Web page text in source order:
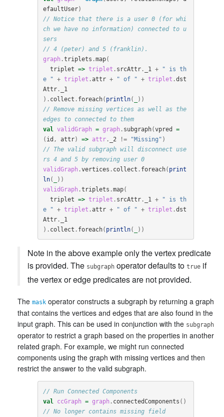
efaultUser)
// Notice that there is a user 0 (for whi
ch we have no information) connected to u
sers
// 4 (peter) and 5 (franklin).
graph.triplets .map(
triplet => triplet . srcAttr. _1 +
" is th
e " + triplet .attr + " of " + triplet .dst
Attr.
_1
). collect . foreach( println(
))
// Remove missing vertices as well as the
edges to connected to them
val validGraph = graph. subgraph(vpred
=
( id , attr) => attr. _2 != "Missing" )
// The valid subgraph will disconnect use
rs 4 and 5 by removing user 0
validGraph.vertices . collect . foreach( print
ln(
))
validGraph.triplets .map(
triplet => triplet . srcAttr. _1 +
" is th
e " + triplet .attr + " of " + triplet .dst
Attr.
_1
). collect . foreach( println( ))
Note in the above example only the vertex predicate
is provided. The subgraph operator defaults to true if
the vertex or edge predicates are not provided.
The mask operator constructs a subgraph by returning a graph
that contains the vertices and edges that are also found in the
input graph. This can be used in conjunction with the subgraph
operator to restrict a graph based on the properties in another
related graph. For example, we might run connected
components using the graph with missing vertices and then
restrict the answer to the valid subgraph.
// Run Connected Components
val
ccGraph = graph. connectedComponents ()
// No longer contains missing field